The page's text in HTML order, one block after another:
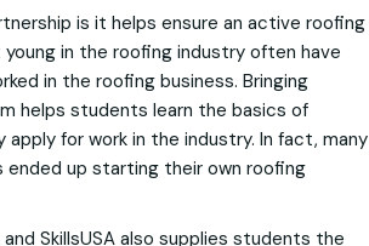
is it helps ensure an active roofing
in the roofing industry often have
in the roofing business. Bringing
helps students learn the basics of
for work in the industry. In fact, many
up starting their own roofing
SkillsUSA also supplies students the